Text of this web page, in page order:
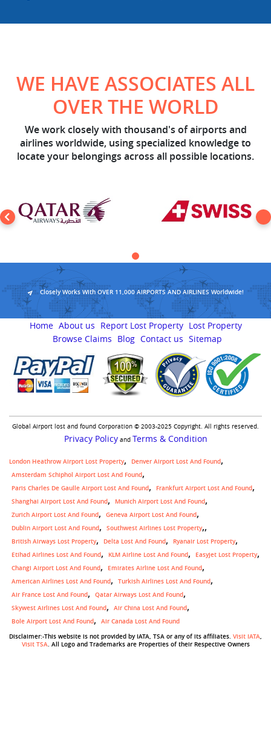
WE HAVE ASSOCIATES ALL
OVER THE WORLD
We work closely with thousand's of airports and
airlines worldwide, using specialized knowledge to
locate your belongings across all possible locations.
Closely Works With OVER 11,000 AIRPORTS AND AIRLINES Worldwide!
Home About us Report Lost Property Lost Property
Browse Claims
Blog Contact us Sitemap
Global Airport lost and found Corporation © 2003-2025 Copyright. All rights reserved.
Privacy Policyand Terms & Condition
London Heathrow Airport Lost Property
Denver Airport Lost And Found
Amsterdam Schiphol Airport Lost And Found
Paris Charles De Gaulle Airport Lost And Found
Frankfurt Airport Lost And Found
Shanghai Airport Lost And Found
Munich Airport Lost And Found
Zurich Airport Lost And Found
Geneva Airport Lost And Found
Dublin Airport Lost And Found
Southwest Airlines Lost Property,
British Airways Lost Property Delta Lost And Found
Ryanair Lost Property
Etihad Airlines Lost And Found
KLM Airline Lost And Found
Easyjet Lost Property
Changi Airport Lost And Found
Emirates Airline Lost And Found
American Airlines Lost And Found
Turkish Airlines Lost And Found
Air France Lost And Found
Qatar Airways Lost And Found
Skywest Airlines Lost And Found
Air China Lost And Found
Bole Airport Lost And Found
Air Canada Lost And Found
Disclaimer:-This website is not provided by IATA, TSA or any of its affiliates. Visit IATA,
Visit TSA. All Logo and Trademarks are Properties of their Respective Owners